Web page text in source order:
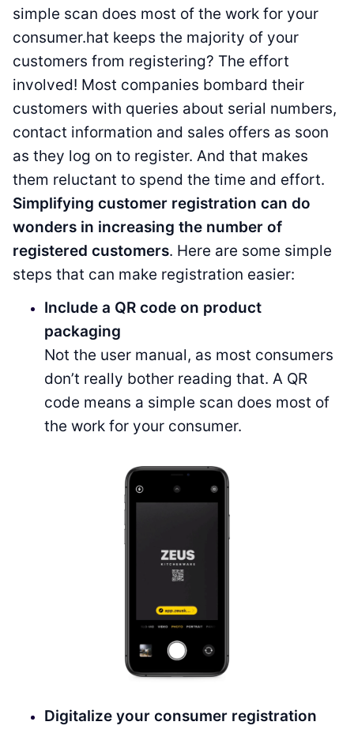
simple scan does most of the work for your
consumer.hat keeps the majority of your
customers from registering? The effort
involved! Most companies bombard their
customers with queries about serial numbers,
contact information and sales offers as soon
as they log on to register. And that makes
them reluctant to spend the time and effort.
Simplifying customer registration can do
wonders in increasing the number of
registered customers. Here are some simple
steps that can make registration easier:
Include a QR code on product
packaging
Not the user manual, as most consumers
don’t really bother reading that. A QR
code means a simple scan does most of
the work for your consumer.
Digitalize your consumer registration